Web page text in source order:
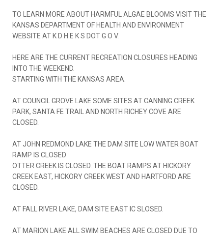
TO LEARN MORE ABOUT HARMFUL ALGAE BLOOMS VISIT THE
KANSAS DEPARTMENT OF HEALTH AND ENVIRONMENT
WEBSITE AT K D H E K S DOT G O V.
HERE ARE THE CURRENT RECREATION CLOSURES HEADING
INTO THE WEEKEND.
STARTING WITH THE KANSAS AREA:
AT COUNCIL GROVE LAKE SOME SITES AT CANNING CREEK
PARK, SANTA FE TRAIL AND NORTH RICHEY COVE ARE
CLOSED.
AT JOHN REDMOND LAKE THE DAM SITE LOW WATER BOAT
RAMP IS CLOSED
OTTER CREEK IS CLOSED. THE BOAT RAMPS AT HICKORY
CREEK EAST, HICKORY CREEK WEST AND HARTFORD ARE
CLOSED.
AT FALL RIVER LAKE, DAM SITE EAST IC SLOSED.
AT MARION LAKE ALL SWIM BEACHES ARE CLOSED DUE TO